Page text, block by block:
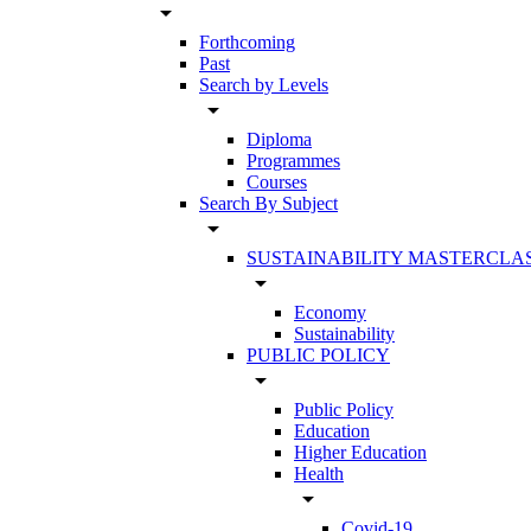
arrow_drop_down
Forthcoming
Past
Search by Levels
arrow_drop_down
Diploma
Programmes
Courses
Search By Subject
arrow_drop_down
SUSTAINABILITY
arrow_drop_down
Economy
Sustainability
PUBLIC POLICY
arrow_drop_down
Public Policy
Education
Higher Education
Health
arrow_drop_down